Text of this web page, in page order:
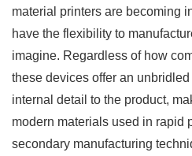
material printers are becoming
have the flexibility to
imagine. Regardless of how
these devices offer an
internal detail to the product,
modern materials used in rapid
secondary manufacturing